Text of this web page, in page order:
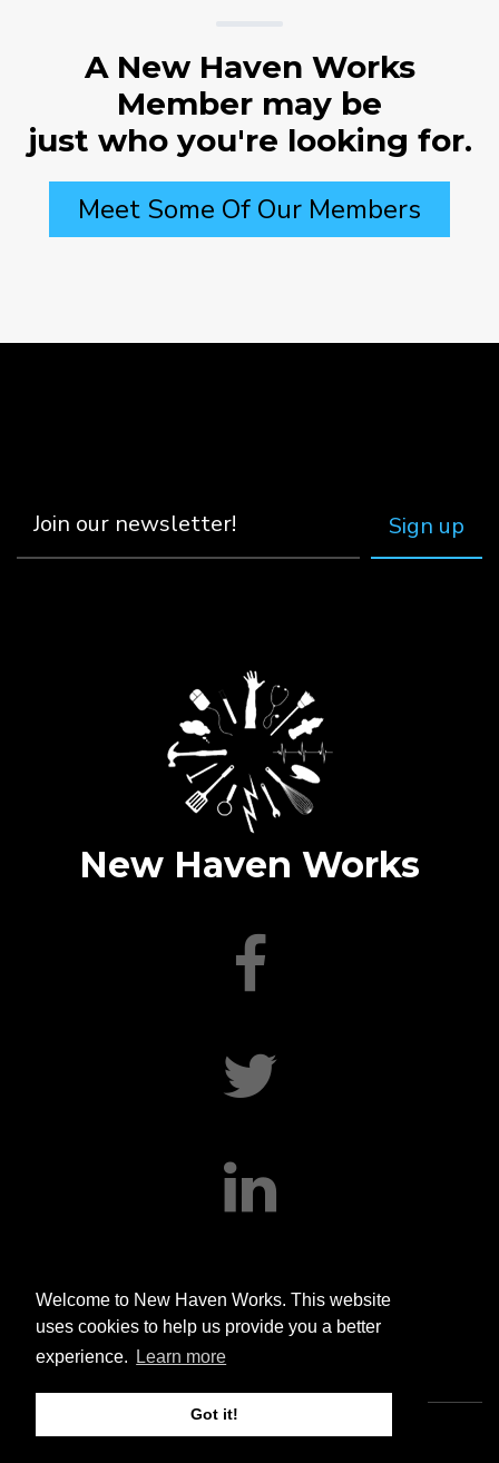
Welcome to New Haven Works. This website
uses cookies to help us provide you a better
experience.
Learn more
Got it!
A New Haven Works
Member may be
just who you're looking for.
Meet Some Of Our Members
New Haven Works
facebook
linkedin